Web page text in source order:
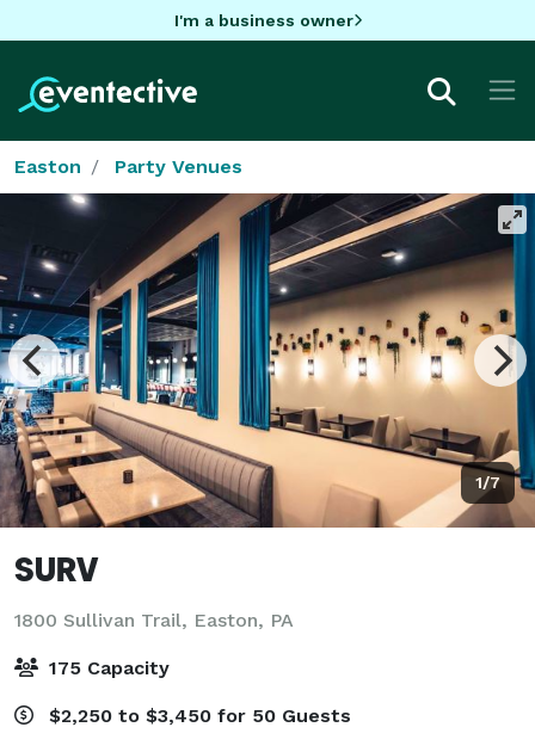
I'm a business owner
Easton Party Venues
1/7
SURV
1800 Sullivan Trail, Easton, PA
175 Capacity
$2,250 to $3,450 for 50 Guests